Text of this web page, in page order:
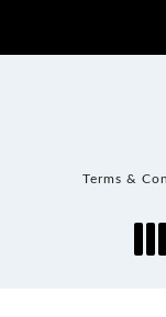
Terms &